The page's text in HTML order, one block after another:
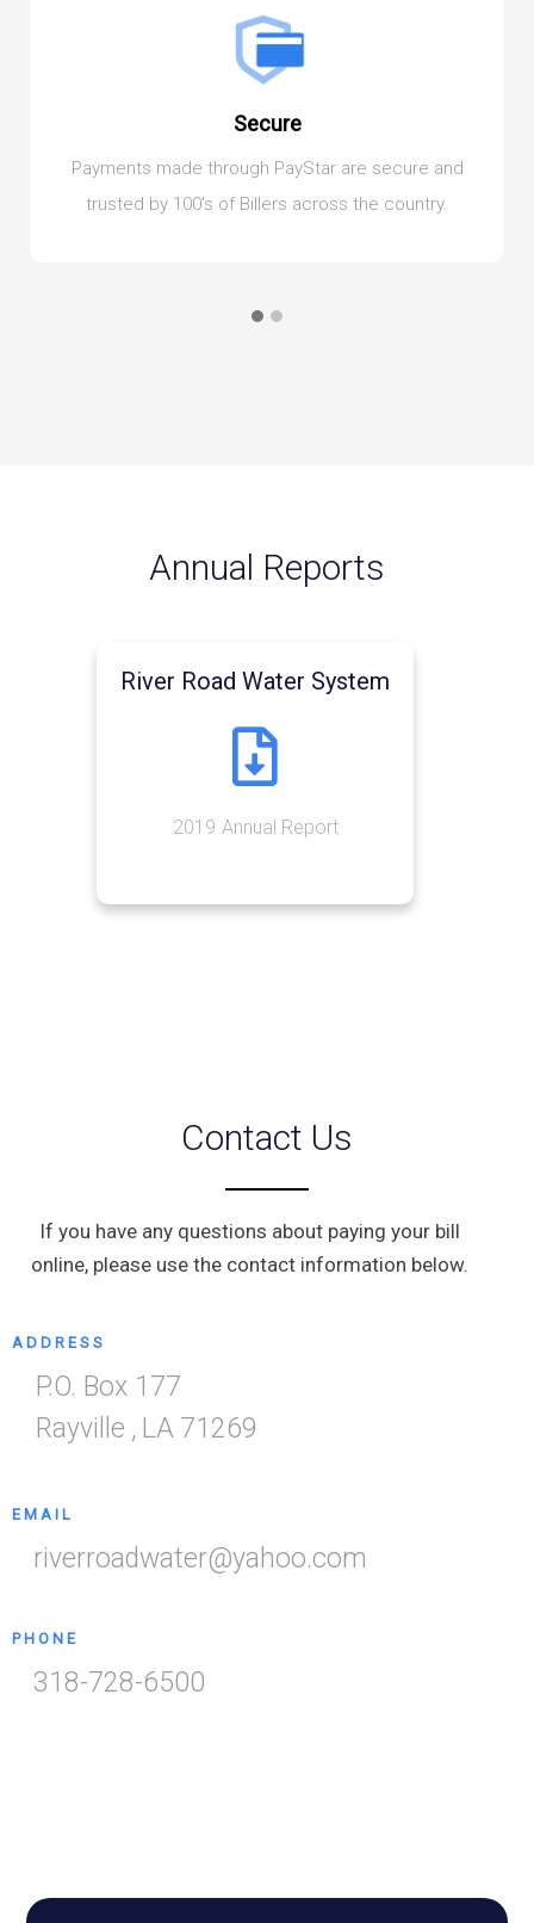
Secure
Payments made through PayStar are secure and
trusted by 100's of Billers across the country.
Annual Reports
River Road Water System

2019 Annual Report
Contact Us
If you have any questions about paying your bill
online, please use the contact information below.
ADDRESS
P.O. Box 177
Rayville , LA 71269
EMAIL
riverroadwater@yahoo.com
PHONE
318-728-6500